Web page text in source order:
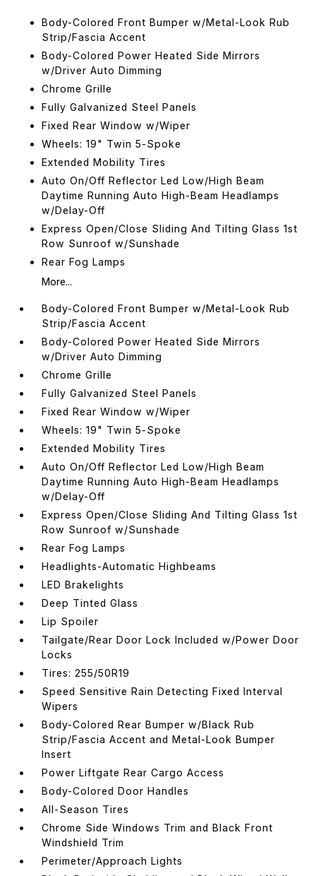
Body-Colored Front Bumper w/Metal-Look Rub
Strip/Fascia Accent
Body-Colored Power Heated Side Mirrors
w/Driver Auto Dimming
Chrome Grille
Fully Galvanized Steel Panels
Fixed Rear Window w/Wiper
Wheels: 19" Twin 5-Spoke
Extended Mobility Tires
Auto On/Off Reflector Led Low/High Beam
Daytime Running Auto High-Beam Headlamps
w/Delay-Off
Express Open/Close Sliding And Tilting Glass 1st
Row Sunroof w/Sunshade
Rear Fog Lamps
More...
Body-Colored Front Bumper w/Metal-Look Rub
Strip/Fascia Accent
Body-Colored Power Heated Side Mirrors
w/Driver Auto Dimming
Chrome Grille
Fully Galvanized Steel Panels
Fixed Rear Window w/Wiper
Wheels: 19" Twin 5-Spoke
Extended Mobility Tires
Auto On/Off Reflector Led Low/High Beam
Daytime Running Auto High-Beam Headlamps
w/Delay-Off
Express Open/Close Sliding And Tilting Glass 1st
Row Sunroof w/Sunshade
Rear Fog Lamps
Headlights-Automatic Highbeams
LED Brakelights
Deep Tinted Glass
Lip Spoiler
Tailgate/Rear Door Lock Included w/Power Door
Locks
Tires: 255/50R19
Speed Sensitive Rain Detecting Fixed Interval
Wipers
Body-Colored Rear Bumper w/Black Rub
Strip/Fascia Accent and Metal-Look Bumper
Insert
Power Liftgate Rear Cargo Access
Body-Colored Door Handles
All-Season Tires
Chrome Side Windows Trim and Black Front
Windshield Trim
Perimeter/Approach Lights